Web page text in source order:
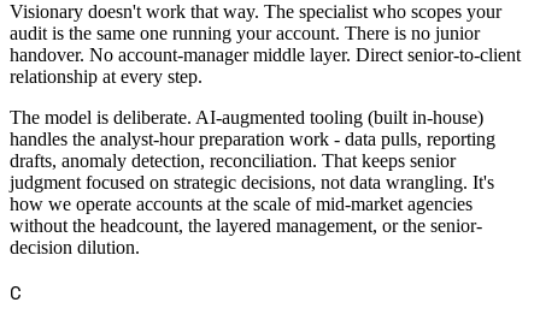
Visionary doesn't work that way. The specialist who scopes your
audit is the same one running your account. There is no junior
handover. No account-manager middle layer. Direct senior-to-client
relationship at every step.
The model is deliberate. AI-augmented tooling (built in-house)
handles the analyst-hour preparation work - data pulls, reporting
drafts, anomaly detection, reconciliation. That keeps senior
judgment focused on strategic decisions, not data wrangling. It's
how we operate accounts at the scale of mid-market agencies
without the headcount, the layered management, or the senior-
decision dilution.
C